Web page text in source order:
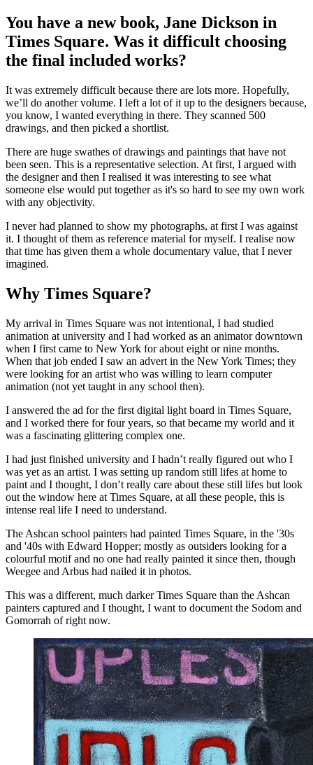
You have a new book, Jane Dickson in
Times Square. Was it difficult choosing
the final included works?
It was extremely difficult because there are lots more. Hopefully,
we’ll do another volume. I left a lot of it up to the designers because,
you know, I wanted everything in there. They scanned 500
drawings, and then picked a shortlist.
There are huge swathes of drawings and paintings that have not
been seen. This is a representative selection. At first, I argued with
the designer and then I realised it was interesting to see what
someone else would put together as it's so hard to see my own work
with any objectivity.
I never had planned to show my photographs, at first I was against
it. I thought of them as reference material for myself. I realise now
that time has given them a whole documentary value, that I never
imagined.
Why Times Square?
My arrival in Times Square was not intentional, I had studied
animation at university and I had worked as an animator downtown
when I first came to New York for about eight or nine months.
When that job ended I saw an advert in the New York Times; they
were looking for an artist who was willing to learn computer
animation (not yet taught in any school then).
I answered the ad for the first digital light board in Times Square,
and I worked there for four years, so that became my world and it
was a fascinating glittering complex one.
I had just finished university and I hadn’t really figured out who I
was yet as an artist. I was setting up random still lifes at home to
paint and I thought, I don’t really care about these still lifes but look
out the window here at Times Square, at all these people, this is
intense real life I need to understand.
The Ashcan school painters had painted Times Square, in the '30s
and '40s with Edward Hopper; mostly as outsiders looking for a
colourful motif and no one had really painted it since then, though
Weegee and Arbus had nailed it in photos.
This was a different, much darker Times Square than the Ashcan
painters captured and I thought, I want to document the Sodom and
Gomorrah of right now.